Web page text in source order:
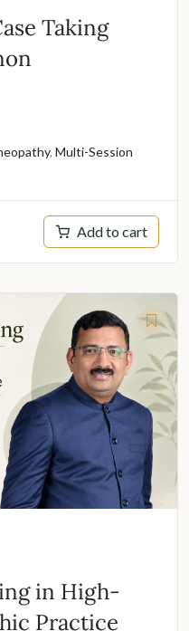
Taking
, Multi-Session
Add to cart
in High-
Practice